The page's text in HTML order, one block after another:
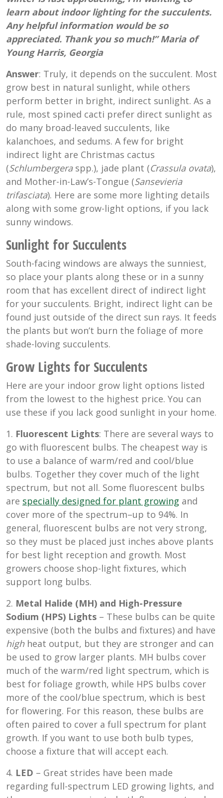
learn about indoor lighting for the succulents.
Any helpful information would be so
appreciated. Thank you so much!” Maria of
Young Harris, Georgia
Answer: Truly, it depends on the succulent. Most
grow best in natural sunlight, while others
perform better in bright, indirect sunlight. As a
rule, most spined cacti prefer direct sunlight as
do many broad-leaved succulents, like
kalanchoes, and sedums. A few for bright
indirect light are Christmas cactus
(Schlumbergera spp.), jade plant (Crassula ovata),
and Mother-in-Law’s-Tongue (Sansevieria
trifasciata). Here are some more lighting details
along with some grow-light options, if you lack
sunny windows.
Sunlight for Succulents
South-facing windows are always the sunniest,
so place your plants along these or in a sunny
room that has excellent direct of indirect light
for your succulents. Bright, indirect light can be
found just outside of the direct sun rays. It feeds
the plants but won’t burn the foliage of more
shade-loving succulents.
Grow Lights for Succulents
Here are your indoor grow light options listed
from the lowest to the highest price. You can
use these if you lack good sunlight in your home.
1. Fluorescent Lights: There are several ways to
go with fluorescent bulbs. The cheapest way is
to use a balance of warm/red and cool/blue
bulbs. Together they cover much of the light
spectrum, but not all. Some fluorescent bulbs
are specially designed for plant growing and
cover more of the spectrum–up to 94%. In
general, fluorescent bulbs are not very strong,
so they must be placed just inches above plants
for best light reception and growth. Most
growers choose shop-light fixtures, which
support long bulbs.
2. Metal Halide (MH) and High-Pressure
Sodium (HPS) Lights – These bulbs can be quite
expensive (both the bulbs and fixtures) and have
highheat output, but they are stronger and can
be used to grow larger plants. MH bulbs cover
much of the warm/red light spectrum, which is
best for foliage growth, while HPS bulbs cover
more of the cool/blue spectrum, which is best
for flowering. For this reason, these bulbs are
often paired to cover a full spectrum for plant
growth. If you want to use both bulb types,
choose a fixture that will accept each.
4. LED – Great strides have been made
regarding full-spectrum LED growing lights, and